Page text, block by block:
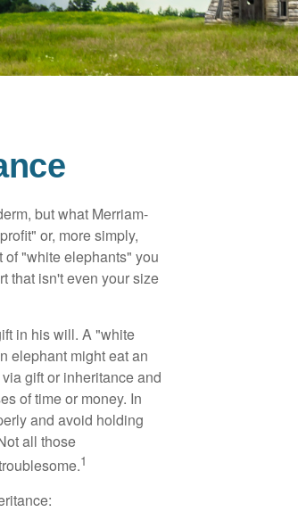
but what Merriam-
or, more simply,
of "white elephants" you
that isn't even your size
in his will. A "white
elephant might eat an
gift or inheritance and
of time or money. In
and avoid holding
all those
1